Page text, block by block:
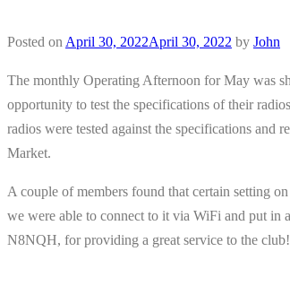
Posted on April 30, 2022April 30, 2022 by John
The monthly Operating Afternoon for May was
opportunity to test the specifications of their
radios were tested against the specifications and
Market.
A couple of members found that certain setting
we were able to connect to it via WiFi and put in
N8NQH, for providing a great service to the club!